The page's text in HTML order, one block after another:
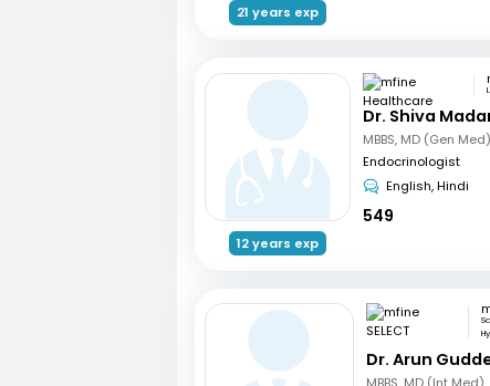
21 years exp
12 years exp
Dr. Shiva
Endocrinologist
English, Hindi
549
Dr. Arun